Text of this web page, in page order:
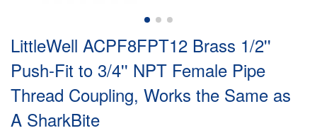
LittleWell ACPF8FPT12 Brass 1/2''
Push-Fit to 3/4'' NPT Female Pipe
Thread Coupling, Works the Same as
A SharkBite